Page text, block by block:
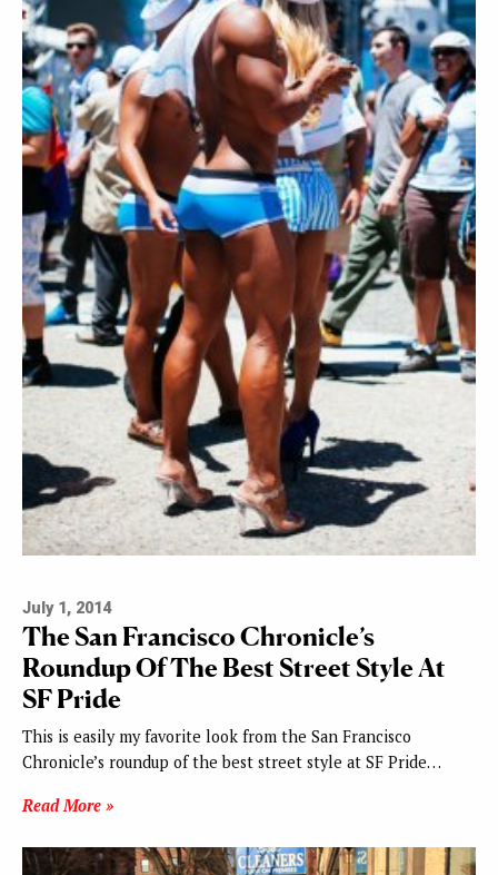
July 1, 2014
The San Francisco Chronicle’s
Roundup Of The Best Street Style At
SF Pride
This is easily my favorite look from the San Francisco
Chronicle’s roundup of the best street style at SF Pride…
Read More »